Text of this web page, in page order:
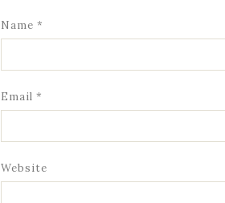
Name *
Email *
Website